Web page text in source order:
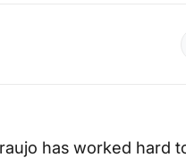
has worked hard